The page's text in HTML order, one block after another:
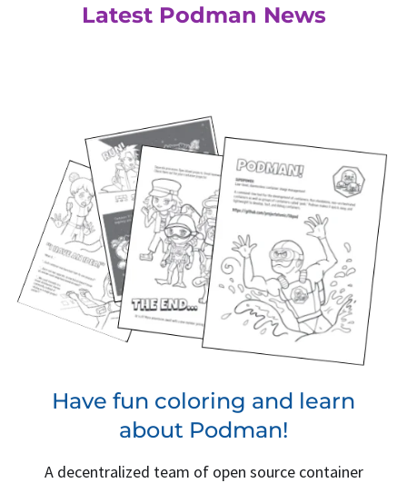
Latest Podman News
Have fun coloring and learn
about Podman!
A decentralized team of open source container